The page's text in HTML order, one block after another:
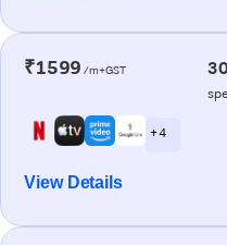
₹1599 /m+GST
+ 4
View Details